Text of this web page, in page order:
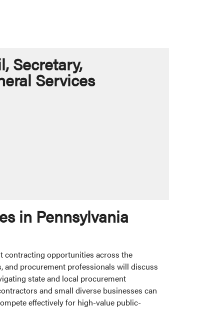
Secretary,
Services
in Pennsylvania
contracting opportunities across the
and procurement professionals will discuss
state and local procurement
and small diverse businesses can
effectively for high-value public-